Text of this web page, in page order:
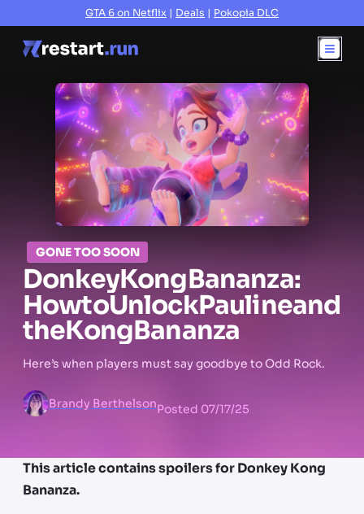
GTA 6 on Netflix | Deals | Pokopia DLC
GONE TOO SOON
DonkeyKongBananza:
HowtoUnlockPaulineand
theKongBananza
Here’s when players must say goodbye to Odd Rock.
Brandy BerthelsonPosted 07/17/25
This article contains spoilers for Donkey Kong
Bananza.